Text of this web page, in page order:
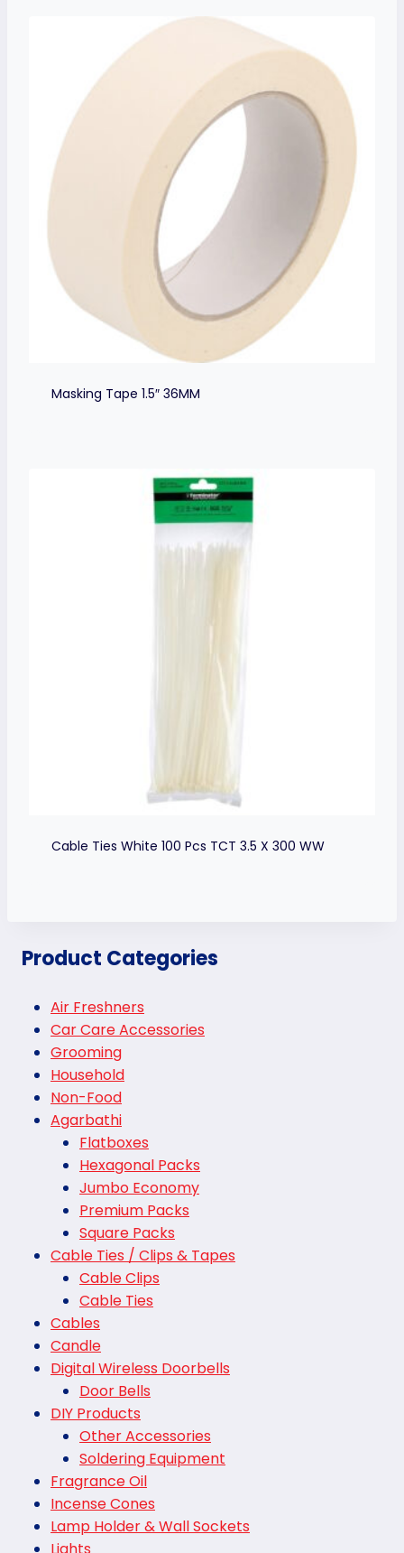
Masking Tape 1.5″ 36MM
Cable Ties White 100 Pcs TCT 3.5 X 300 WW
Product Categories
Air Freshners
Car Care Accessories
Grooming
Household
Non-Food
Agarbathi
Flatboxes
Hexagonal Packs
Jumbo Economy
Premium Packs
Square Packs
Cable Ties / Clips & Tapes
Cable Clips
Cable Ties
Cables
Candle
Digital Wireless Doorbells
Door Bells
DIY Products
Other Accessories
Soldering Equipment
Fragrance Oil
Incense Cones
Lamp Holder & Wall Sockets